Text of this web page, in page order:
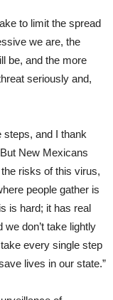
to limit the spread
we are, the
be, and the more
seriously and,
steps, and I thank
New Mexicans
risks of this virus,
people gather is
is hard; it has real
don’t take lightly
every single step
lives in our state.”